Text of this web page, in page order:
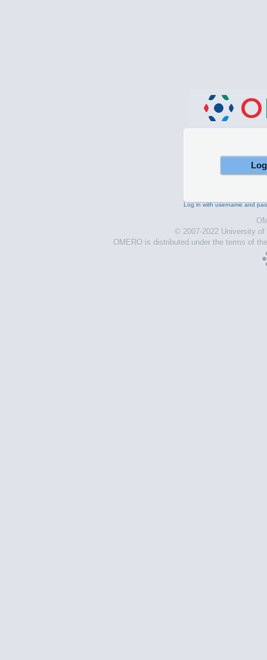
Log in with username and
© 2007-2022 University
OMERO is distributed under the terms of